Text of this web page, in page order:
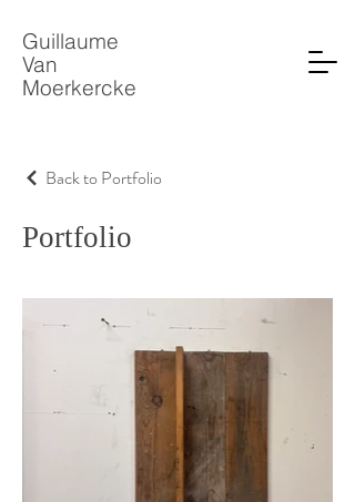
Guillaume
Van
Moerkercke
Back to Portfolio
Portfolio